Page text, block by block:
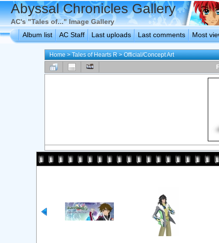
Abyssal Chronicles Gallery
AC's "Tales of..." Image Gallery
Album list
AC Staff Last uploads Last comments Most
Home>Tales of Hearts R>Official/Concept Art